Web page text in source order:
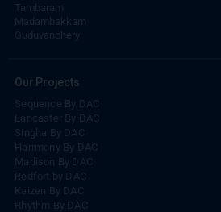
Tambaram
Madambakkam
Guduvanchery
Our Projects
Sequence By DAC
Lancaster By DAC
Singha By DAC
Harrmony By DAC
Madison By DAC
Redfort by DAC
Kaizen By DAC
Rhythm By DAC